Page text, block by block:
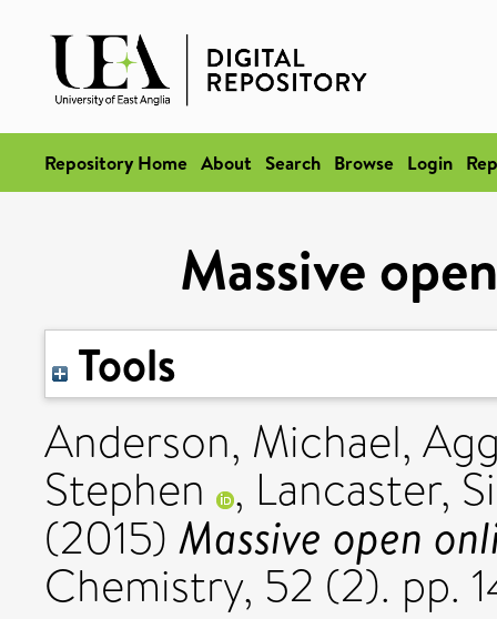
Repository Home About Search Browse Login
Massive
Tools
Anderson, Michael,
Stephen , Lancaster,
(2015) Massive open
Chemistry, 52 (2). pp.